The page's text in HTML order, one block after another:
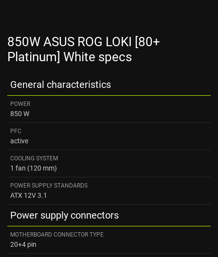
850W ASUS ROG LOKI [80+
Platinum] White specs
General characteristics
POWER
850 W
PFC
active
COOLING SYSTEM
1 fan (120 mm)
POWER SUPPLY STANDARDS
ATX 12V 3.1
Power supply connectors
MOTHERBOARD CONNECTOR TYPE
20+4 pin